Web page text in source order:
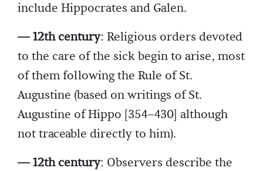
include Hippocrates and Galen.
— 12th century: Religious orders devoted
to the care of the sick begin to arise, most
of them following the Rule of St.
Augustine (based on writings of St.
Augustine of Hippo [354–430] although
not traceable directly to him).
— 12th century: Observers describe the